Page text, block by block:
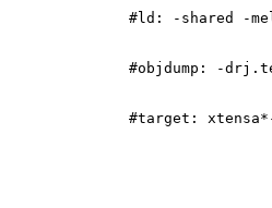
#ld: -shared -
#objdump: -
#target: